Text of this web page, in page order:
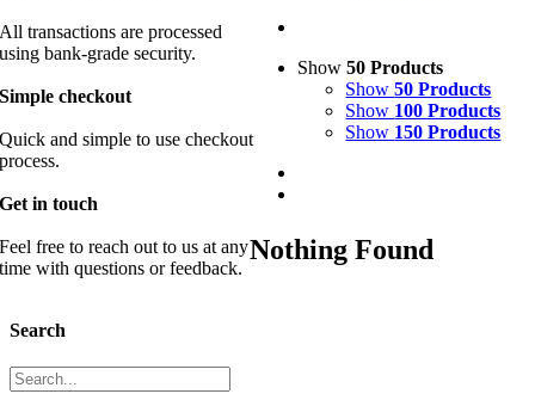
Show50 Products
Show50 Products
Show 100 Products
Show 150 Products
Nothing Found
Search
All transactions are processed
using bank-grade security.
Simple checkout
Quick and simple to use checkout
process.
Get in touch
Feel free to reach out to us at any
time with questions or feedback.